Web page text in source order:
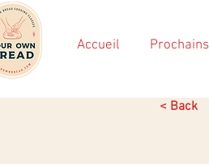
Accueil
< Back